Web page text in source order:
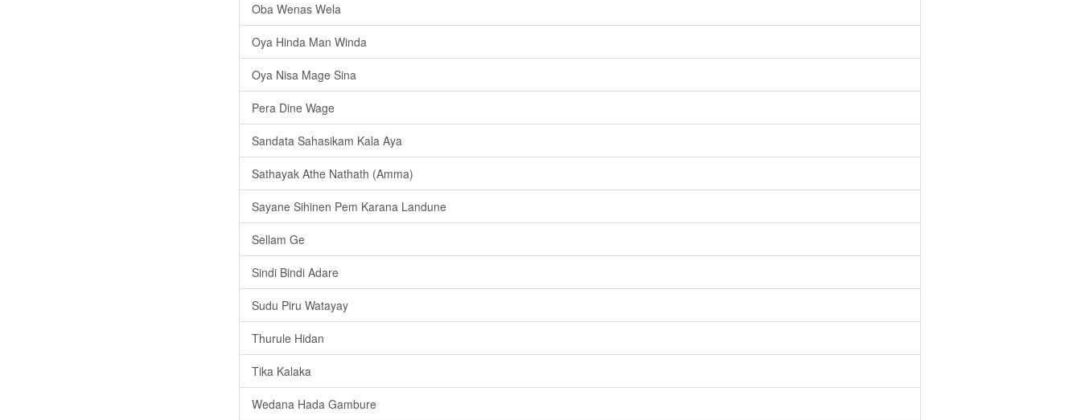
Oba Wenas Wela
Oya Hinda Man Winda
Oya Nisa Mage Sina
Pera Dine Wage
Sandata Sahasikam Kala Aya
Sathayak Athe Nathath (Amma)
Sayane Sihinen Pem Karana Landune
Sellam Ge
Sindi Bindi Adare
Sudu Piru Watayay
Thurule Hidan
Tika Kalaka
Wedana Hada Gambure